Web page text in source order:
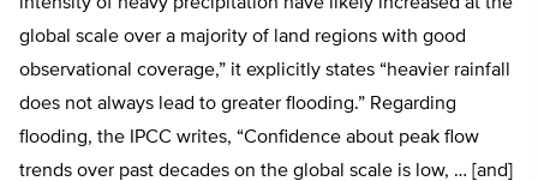
global scale over a majority of land regions with good
observational coverage,” it explicitly states “heavier rainfall
does not always lead to greater flooding.” Regarding
flooding, the IPCC writes, “Confidence about peak flow
trends over past decades on the global scale is low, … [and]